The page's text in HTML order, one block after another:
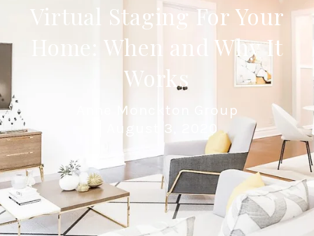
Virtual Staging For Your
Home: When and Why It
Works
Anne Monckton Group
August 3, 2020